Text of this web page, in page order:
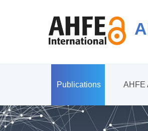
Publications AHFE